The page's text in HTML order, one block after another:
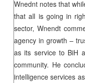
Wnednt notes that
that all is going in
sector, Wnendt
agency in growth –
as its service to BiH
community. He
intelligence services